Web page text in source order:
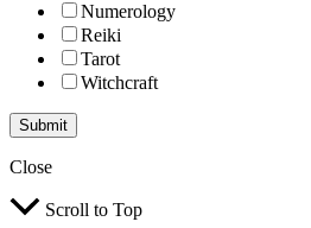
Numerology
Reiki
Tarot
Witchcraft
Submit
Close
Scroll to Top